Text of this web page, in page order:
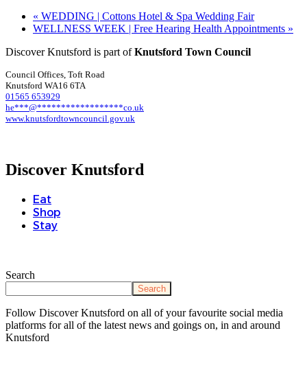
« WEDDING | Cottons Hotel & Spa Wedding Fair
WELLNESS WEEK | Free Hearing Health Appointments »
Discover Knutsford is part ofKnutsford Town Council
Council Offices, Toft Road
Knutsford WA16 6TA
01565 653929
he***@******************co.uk
www.knutsfordtowncouncil.gov.uk
Discover Knutsford
Eat
Shop
Stay
Search
Search
Follow Discover Knutsford on all of your favourite social media
platforms for all of the latest news and goings on, in and around
Knutsford